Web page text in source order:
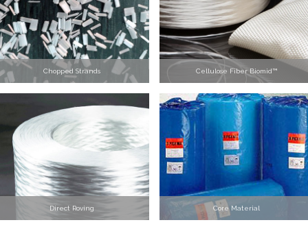
Chopped Strands Cellulose Fiber Biomid™
Direct Roving Core Material